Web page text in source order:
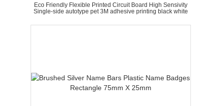
Eco Friendly Flexible Printed Circuit Board High Sensivity
Single-side autotype pet 3M adhesive printing black white